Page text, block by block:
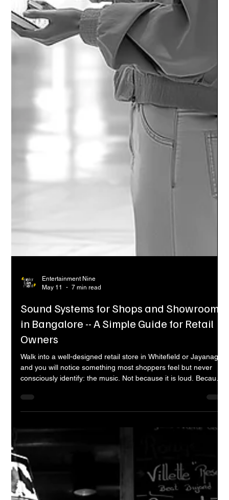
May 11
7 min read
Sound Systems for Shops and Showrooms
in Bangalore -- A Simple Guide for Retail
Owners
Walk into a well-designed retail store in Whitefield or Jayanagar
consciously identify: the music. Not because it is loud. Because
it is right. The tempo, the volume, the tone -- it all fits the space
feel comfortable. Now walk into a store with no music, or one
playing something from a Bluetooth speaker on a shelf, and